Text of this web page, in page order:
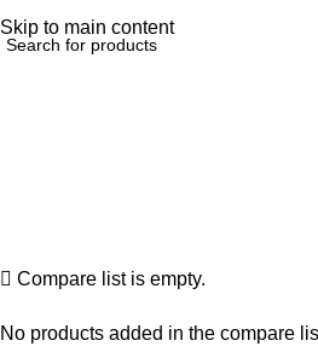
Skip to main content
Compare list is empty.
No products added in the compare